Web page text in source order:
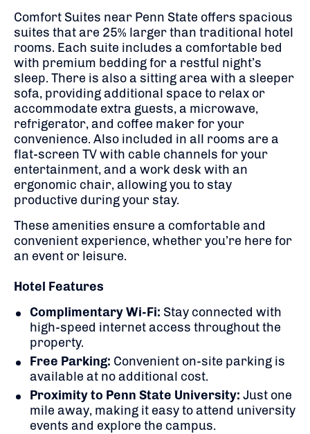
Comfort Suites near Penn State offers spacious
suites that are 25% larger than traditional hotel
rooms. Each suite includes a comfortable bed
with premium bedding for a restful night’s
sleep. ​ There is also a sitting area with a sleeper
sofa, providing additional space to relax or
accommodate extra guests, a microwave,
refrigerator, and coffee maker for your
convenience. Also included in all rooms are a
flat-screen TV with cable channels for your
entertainment, and a work desk with an
ergonomic chair, allowing you to stay
productive during your stay.
These amenities ensure a comfortable and
convenient experience, whether you’re here for
an event or leisure.
Hotel Features
Complimentary Wi-Fi: Stay connected with
high-speed internet access throughout the
property.
Free Parking: Convenient on-site parking is
available at no additional cost.
Proximity to Penn State University: Just one
mile away, making it easy to attend university
events and explore the campus.